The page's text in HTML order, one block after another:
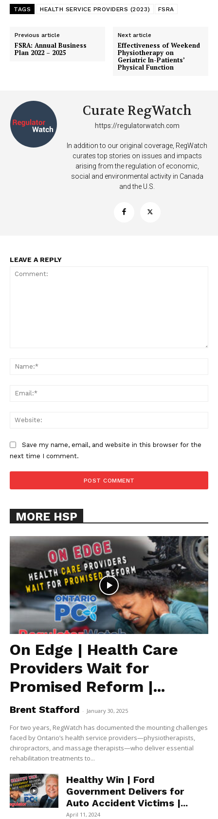
SUPPORT TODAY
Learn More
TAGS HEALTH SERVICE PROVIDERS (2023) FSRA
Previous article
FSRA: Annual Business
Plan 2022 – 2025
Next article
Effectiveness of Weekend
Physiotherapy on
Geriatric In-Patients’
Physical Function
Curate RegWatch
https://regulatorwatch.com
In addition to our original coverage, RegWatch
curates top stories on issues and impacts
arising from the regulation of economic,
social and environmental activity in Canada
and the U.S.
LEAVE A REPLY
Save my name, email, and website in this browser for the
next time I comment.
MORE HSP
On Edge | Health Care
Providers Wait for
Promised Reform |...
Brent Stafford - January 30, 2025
For two years, RegWatch has documented the mounting challenges
faced by Ontario’s health service providers—physiotherapists,
chiropractors, and massage therapists—who deliver essential
rehabilitation treatments to...
Healthy Win | Ford
Government Delivers for
Auto Accident Victims |...
April 11, 2024